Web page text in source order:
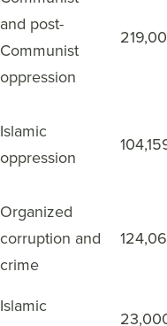
and post-
Communist
oppression
Islamic
oppression
Organized
corruption and
crime
Islamic